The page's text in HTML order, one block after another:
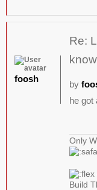
Re:
by
he got
Only
Build
foosh